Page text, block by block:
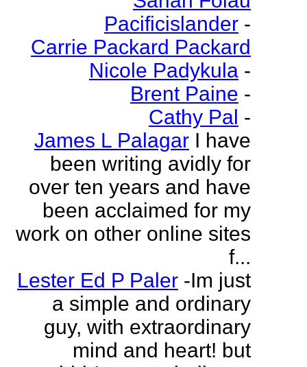
Pacificislander -
Carrie Packard Packard
Nicole Padykula -
Brent Paine -
Cathy Pal -
James L Palagar I have
been writing avidly for
over ten years and have
been acclaimed for my
work on other online sites
f...
Lester Ed P Paler -Im just
a simple and ordinary
guy, with extraordinary
mind and heart! but